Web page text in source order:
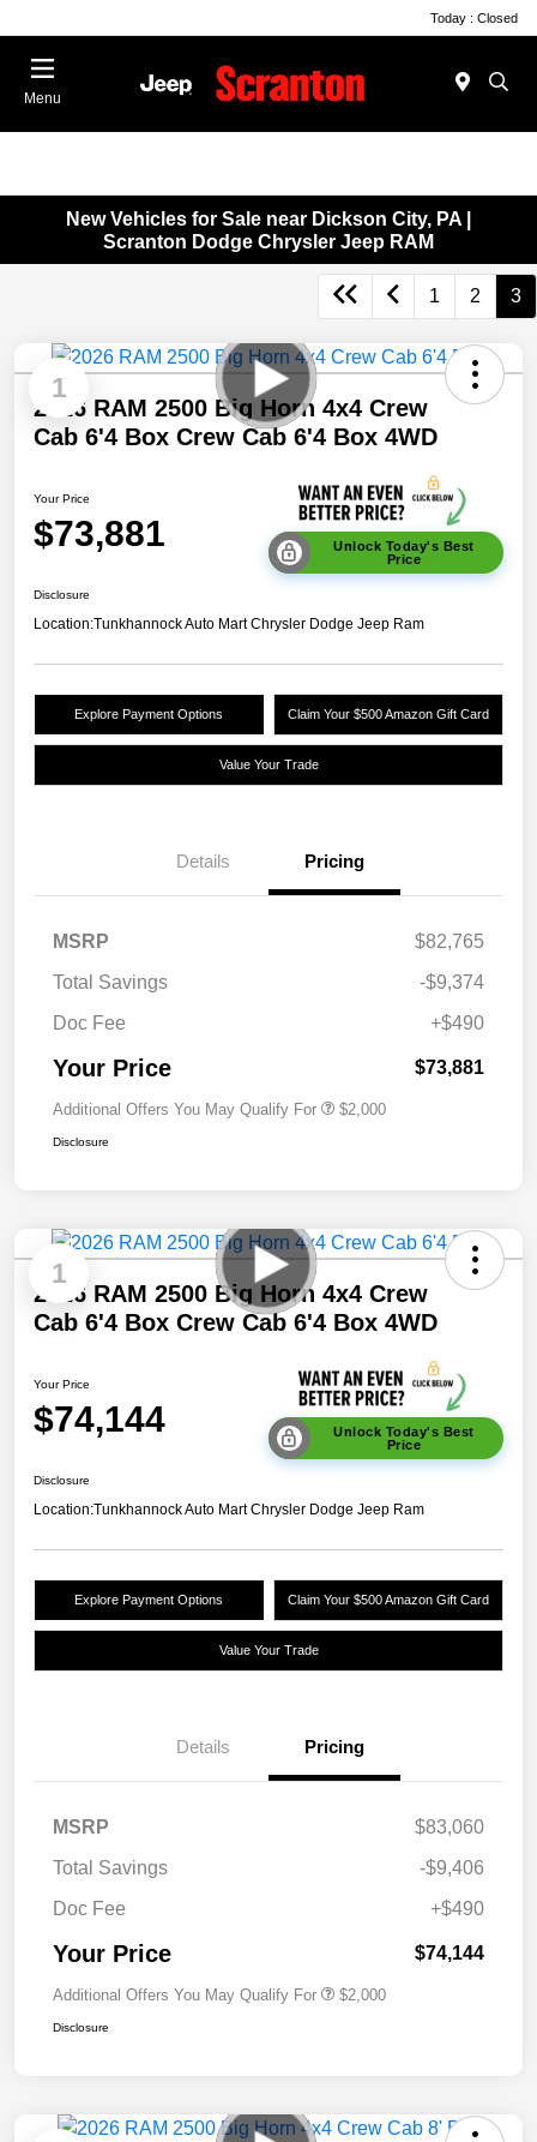
Today : Closed
Menu
New Vehicles for Sale near Dickson City, PA |
Scranton Dodge Chrysler Jeep RAM
1 2 3
1
2026 RAM 2500 Big Horn 4x4 Crew
Cab 6'4 Box Crew Cab 6'4 Box 4WD
Your Price
$73,881
Unlock Today's Best
Price
Disclosure
Location:Tunkhannock Auto Mart Chrysler Dodge Jeep Ram
Explore Payment Options Claim Your $500 Amazon Gift Card
Value Your Trade
Details Pricing
MSRP
$82,765
Total Savings
-$9,374
Doc Fee
+$490
Your Price $73,881
Additional Offers You May Qualify For $2,000
Disclosure
1
2026 RAM 2500 Big Horn 4x4 Crew
Cab 6'4 Box Crew Cab 6'4 Box 4WD
Your Price
$74,144
Unlock Today's Best
Price
Disclosure
Location:Tunkhannock Auto Mart Chrysler Dodge Jeep Ram
Explore Payment Options Claim Your $500 Amazon Gift Card
Value Your Trade
Details Pricing
MSRP
$83,060
Total Savings
-$9,406
Doc Fee
+$490
Your Price $74,144
Additional Offers You May Qualify For $2,000
Disclosure